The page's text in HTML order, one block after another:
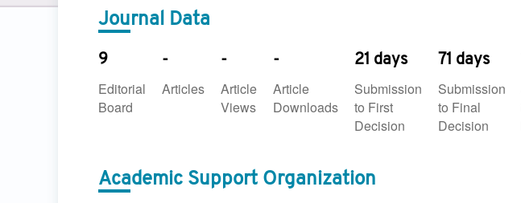
Journal Data
9
Editorial
Board
-
Articles
-
Article
Views
-
Article
Downloads
21 days
Submission
to First
Decision
71 days
Submission
to Final
Decision
Academic Support Organization